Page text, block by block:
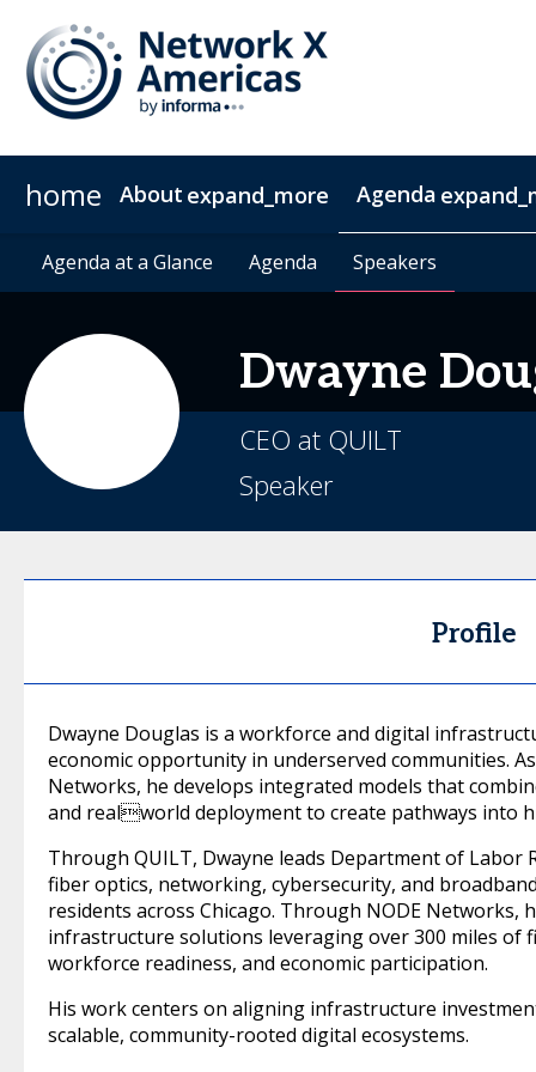
home About expand_more
News & Insights Sustainability Contact
Agenda
Agenda at a Glance Agenda Speakers
2027 Sponsorship Sponsors & Exhibitors
Agenda at a Glance Agenda Speakers
Dwayne
CEO at QUILT
Speaker
Profile
Dwayne Douglas is a workforce and digital
economic opportunity in underserved communities.
Networks, he develops integrated models that
and realworld deployment to create pathways into
Through QUILT, Dwayne leads Department of Labor
fiber optics, networking, cybersecurity, and
residents across Chicago. Through NODE Networks,
infrastructure solutions leveraging over 300 miles of
workforce readiness, and economic participation.
His work centers on aligning infrastructure
scalable, community-rooted digital ecosystems.